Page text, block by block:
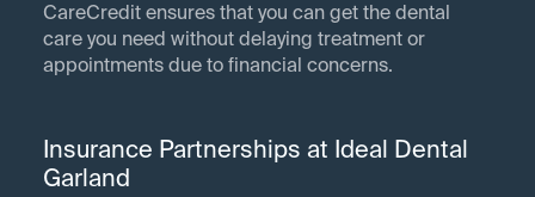
CareCredit ensures that you can get the dental
care you need without delaying treatment or
appointments due to financial concerns.
Insurance Partnerships at Ideal Dental
Garland